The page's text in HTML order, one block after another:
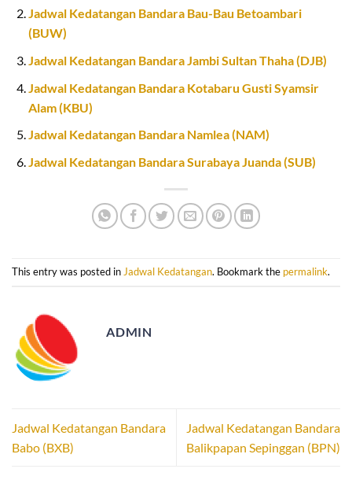
Jadwal Kedatangan Bandara Bau-Bau Betoambari
(BUW)
Jadwal Kedatangan Bandara Jambi Sultan Thaha (DJB)
Jadwal Kedatangan Bandara Kotabaru Gusti Syamsir
Alam (KBU)
Jadwal Kedatangan Bandara Namlea (NAM)
Jadwal Kedatangan Bandara Surabaya Juanda (SUB)
This entry was posted in Jadwal Kedatangan. Bookmark the permalink.
ADMIN
Jadwal Kedatangan Bandara
Babo (BXB)
Jadwal Kedatangan Bandara
Balikpapan Sepinggan (BPN)